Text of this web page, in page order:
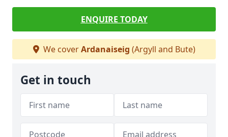
ENQUIRE TODAY
We coverArdanaiseig (Argyll and Bute)
Get in touch